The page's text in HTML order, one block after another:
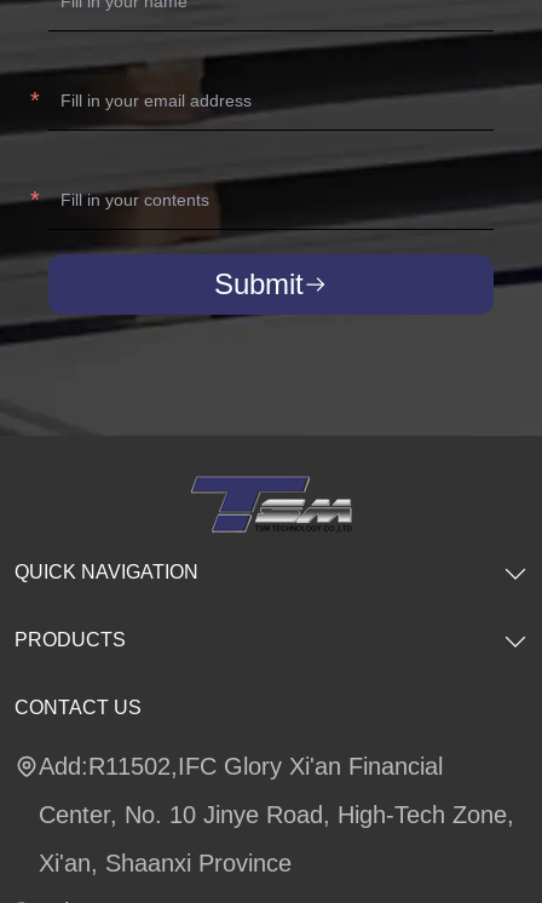
Submit
CONTACT US
Add:R11502,IFC Glory Xi'an Financial
Center, No. 10 Jinye Road, High-Tech Zone,
Xi'an, Shaanxi Province
QUICK NAVIGATION
PRODUCTS